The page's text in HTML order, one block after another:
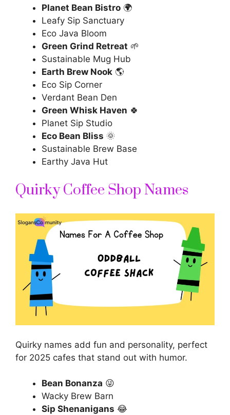
Planet Bean Bistro 🌍
Leafy Sip Sanctuary
Eco Java Bloom
Green Grind Retreat 🌱
Sustainable Mug Hub
Earth Brew Nook 🌎
Eco Sip Corner
Verdant Bean Den
Green Whisk Haven 🍀
Planet Sip Studio
Eco Bean Bliss 🌞
Sustainable Brew Base
Earthy Java Hut
Quirky Coffee Shop Names
Quirky names add fun and personality, perfect
for 2025 cafes that stand out with humor.
Bean Bonanza 😜
Wacky Brew Barn
Sip Shenanigans 😂